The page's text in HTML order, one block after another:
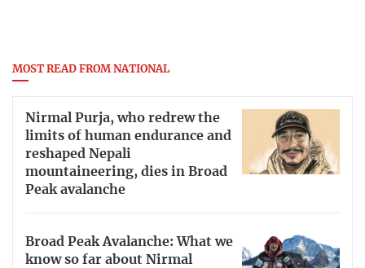
MOST READ FROM NATIONAL
Nirmal Purja, who redrew the
limits of human endurance and
reshaped Nepali
mountaineering, dies in Broad
Peak avalanche
Broad Peak Avalanche: What we
know so far about Nirmal